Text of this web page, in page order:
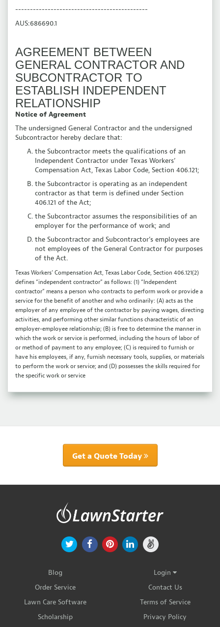
---------------------------------------------
AUS:686690.1
AGREEMENT BETWEEN
GENERAL CONTRACTOR AND
SUBCONTRACTOR TO
ESTABLISH INDEPENDENT
RELATIONSHIP
Notice of Agreement
The undersigned General Contractor and the undersigned
Subcontractor hereby declare that:
the Subcontractor meets the qualifications of an
Independent Contractor under Texas Workers’
Compensation Act, Texas Labor Code, Section 406.121;
the Subcontractor is operating as an independent
contractor as that term is defined under Section
406.121 of the Act;
the Subcontractor assumes the responsibilities of an
employer for the performance of work; and
the Subcontractor and Subcontractor’s employees are
not employees of the General Contractor for purposes
of the Act.
Texas Workers’ Compensation Act, Texas Labor Code, Section 406.121(2)
defines “independent contractor” as follows: (1) “Independent
contractor” means a person who contracts to perform work or provide a
service for the benefit of another and who ordinarily: (A) acts as the
employer of any employee of the contractor by paying wages, directing
activities, and performing other similar functions characteristic of an
employer-employee relationship; (B) is free to determine the manner in
which the work or service is performed, including the hours of labor of
or method of payment to any employee; (C) is required to furnish or
have his employees, if any, furnish necessary tools, supplies, or materials
to perform the work or service; and (D) possesses the skills required for
the specific work or service
Get a Quote Today
Blog
Order Service
Lawn Care Software
Scholarship
Login
Contact Us
Terms of Service
Privacy Policy